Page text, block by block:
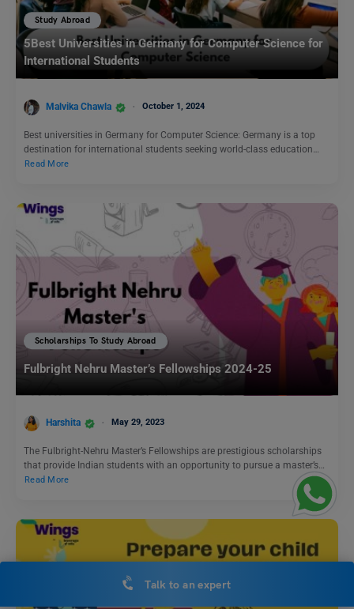
Study Abroad
5Best Universities in Germany for Computer Science for
International Students
Malvika Chawla October 1, 2024
Best universities in Germany for Computer Science: Germany is a top
destination for international students seeking world-class education…
Read More
Scholarships To Study Abroad
Fulbright Nehru Master’s Fellowships 2024-25
Harshita May 29, 2023
The Fulbright-Nehru Master’s Fellowships are prestigious scholarships
that provide Indian students with an opportunity to pursue a master’s…
Read More
Talk to an expert